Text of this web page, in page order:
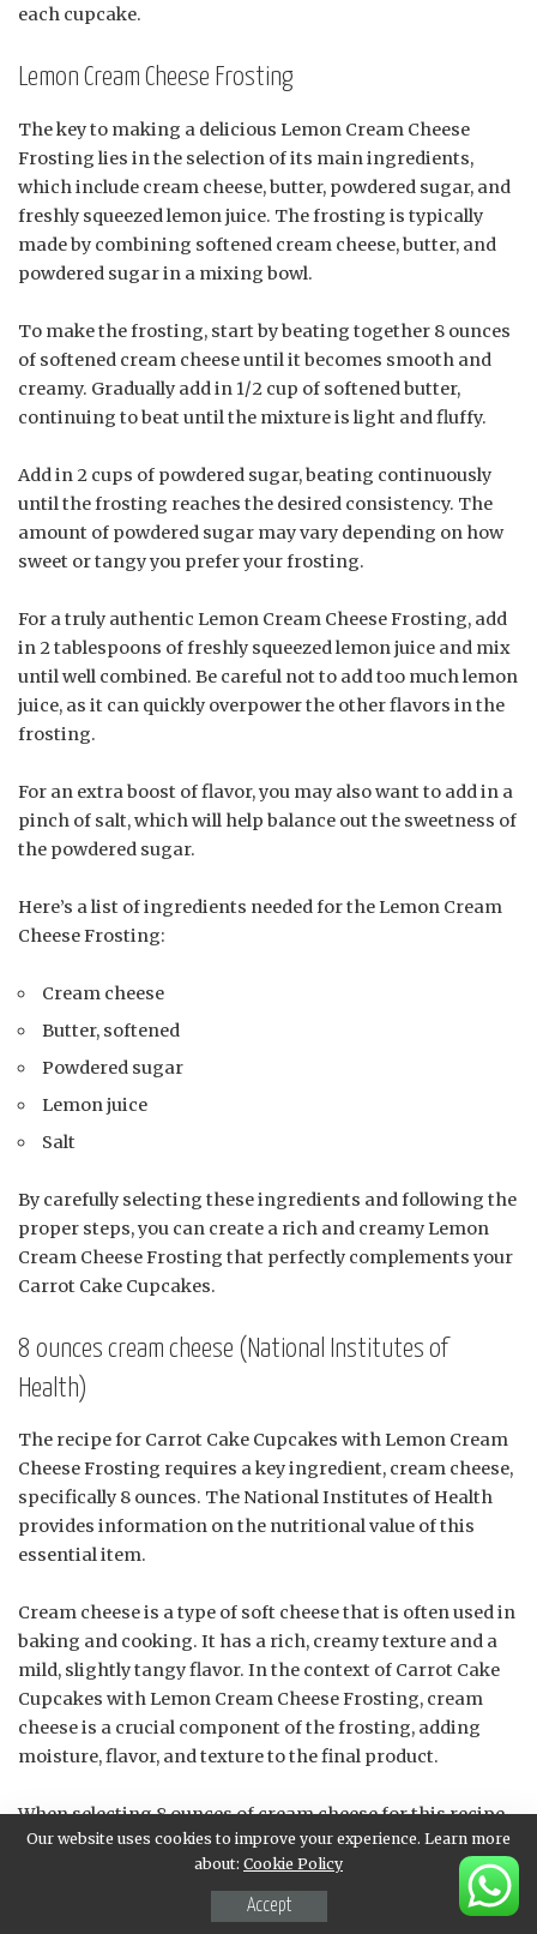
each cupcake.
Lemon Cream Cheese Frosting
The key to making a delicious Lemon Cream Cheese
Frosting lies in the selection of its main ingredients,
which include cream cheese, butter, powdered sugar, and
freshly squeezed lemon juice. The frosting is typically
made by combining softened cream cheese, butter, and
powdered sugar in a mixing bowl.
To make the frosting, start by beating together 8 ounces
of softened cream cheese until it becomes smooth and
creamy. Gradually add in 1/2 cup of softened butter,
continuing to beat until the mixture is light and fluffy.
Add in 2 cups of powdered sugar, beating continuously
until the frosting reaches the desired consistency. The
amount of powdered sugar may vary depending on how
sweet or tangy you prefer your frosting.
For a truly authentic Lemon Cream Cheese Frosting, add
in 2 tablespoons of freshly squeezed lemon juice and mix
until well combined. Be careful not to add too much lemon
juice, as it can quickly overpower the other flavors in the
frosting.
For an extra boost of flavor, you may also want to add in a
pinch of salt, which will help balance out the sweetness of
the powdered sugar.
Here’s a list of ingredients needed for the Lemon Cream
Cheese Frosting:
Cream cheese
Butter, softened
Powdered sugar
Lemon juice
Salt
By carefully selecting these ingredients and following the
proper steps, you can create a rich and creamy Lemon
Cream Cheese Frosting that perfectly complements your
Carrot Cake Cupcakes.
8 ounces cream cheese (National Institutes of
Health)
The recipe for Carrot Cake Cupcakes with Lemon Cream
Cheese Frosting requires a key ingredient, cream cheese,
specifically 8 ounces. The National Institutes of Health
provides information on the nutritional value of this
essential item.
Cream cheese is a type of soft cheese that is often used in
baking and cooking. It has a rich, creamy texture and a
mild, slightly tangy flavor. In the context of Carrot Cake
Cupcakes with Lemon Cream Cheese Frosting, cream
cheese is a crucial component of the frosting, adding
moisture, flavor, and texture to the final product.
When selecting 8 ounces of cream cheese for this recipe,
it’s essential to choose a high-quality brand that is fresh
and has not expired. The cream cheese should be
softened to room temperature before using it in the
frosting, as this will help to ensure that it mixes smoothly
Our website uses cookies to improve your experience. Learn more
about: Cookie Policy
Accept